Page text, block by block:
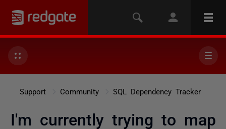
Support Community SQL Dependency Tracker
I'm currently trying to map